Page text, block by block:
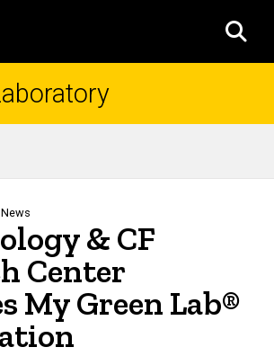
News
& CF
Center
My Green Lab®